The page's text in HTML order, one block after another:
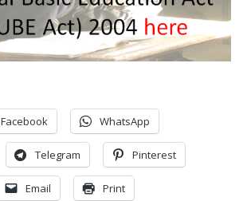
Facebook WhatsApp
Telegram Pinterest
Email Print